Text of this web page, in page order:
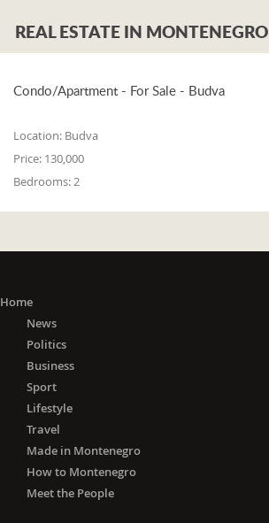
REAL ESTATE IN MONTENEGRO
Condo/Apartment - For Sale - Budva
Location: Budva
Price: 130,000
Bedrooms: 2
Home
News
Politics
Business
Sport
Lifestyle
Travel
Made in Montenegro
How to Montenegro
Meet the People